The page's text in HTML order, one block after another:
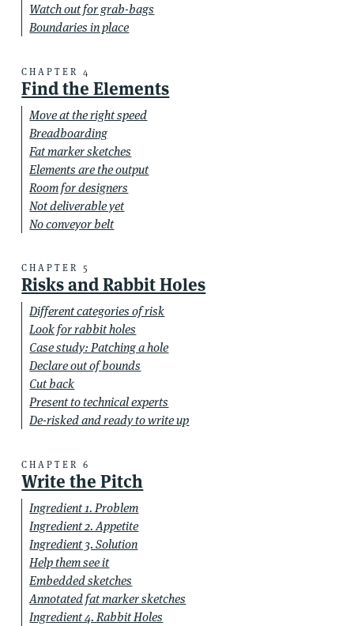
Watch out for grab-bags
Boundaries in place
CHAPTER 4
Find the Elements
Move at the right speed
Breadboarding
Fat marker sketches
Elements are the output
Room for designers
Not deliverable yet
No conveyor belt
CHAPTER 5
Risks and Rabbit Holes
Different categories of risk
Look for rabbit holes
Case study: Patching a hole
Declare out of bounds
Cut back
Present to technical experts
De-risked and ready to write up
CHAPTER 6
Write the Pitch
Ingredient 1. Problem
Ingredient 2. Appetite
Ingredient 3. Solution
Help them see it
Embedded sketches
Annotated fat marker sketches
Ingredient 4. Rabbit Holes